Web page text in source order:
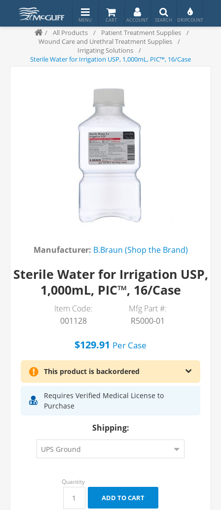
/ All Products / Patient Treatment Supplies
/
Wound Care and Urethral Treatment Supplies
/
Irrigating Solutions
/
Sterile Water for Irrigation USP, 1,000mL, PIC™, 16/Case
Manufacturer: B.Braun (Shop the Brand)
Sterile Water for Irrigation USP,
1,000mL, PIC™, 16/Case
Item Code:
001128
Mfg Part #:
R5000-01
$129.91 Per Case
This product is backordered
Requires Verified Medical License to
Purchase
Shipping: